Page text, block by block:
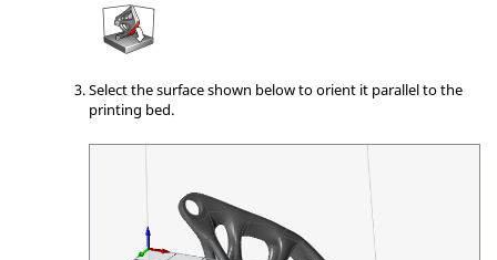
Select the surface shown below to orient it parallel to the
printing bed.